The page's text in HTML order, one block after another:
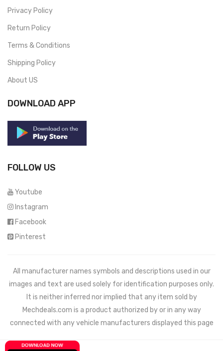
Privacy Policy
Return Policy
Terms & Conditions
Shipping Policy
About US
DOWNLOAD APP
FOLLOW US
Youtube
Instagram
Facebook
Pinterest
All manufacturer names symbols and descriptions used in our
images and text are used solely for identification purposes only.
It is neither inferred nor implied that any item sold by
Mechdeals.com is a product authorized by or in any way
connected with any vehicle manufacturers displayed this page